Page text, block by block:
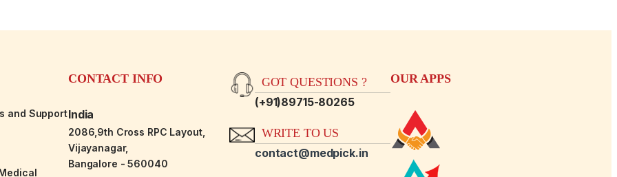
and Support
CONTACT INFO
India
2086,9th Cross RPC Layout,
Vijayanagar,
Bangalore - 560040
GOT QUESTIONS ?
(+91)89715-80265
WRITE TO US
contact@medpick.in
OUR APPS